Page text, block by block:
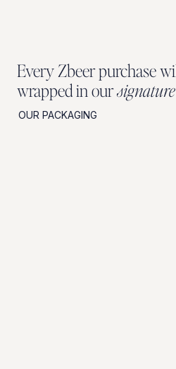
Every Zbeer purchase
wrapped in oursignature
OUR PACKAGING